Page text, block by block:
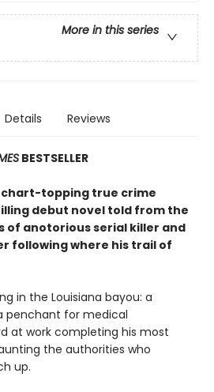
More in this series
Details Reviews
BESTSELLER
topping true crime
debut novel told from the
of anotorious serial killer and
following where his trail of
in the Louisiana bayou: a
penchant for medical
at work completing his most
the authorities who
up.